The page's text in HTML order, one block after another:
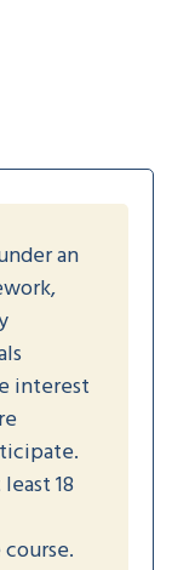
an
interest
18